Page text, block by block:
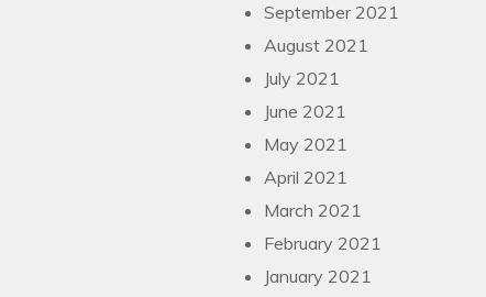
September 2021
August 2021
July 2021
June 2021
May 2021
April 2021
March 2021
February 2021
January 2021